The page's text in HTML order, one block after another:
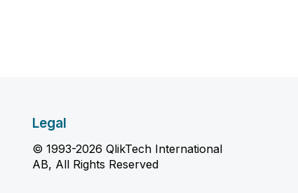
Legal
© 1993-2026 QlikTech International
AB, All Rights Reserved